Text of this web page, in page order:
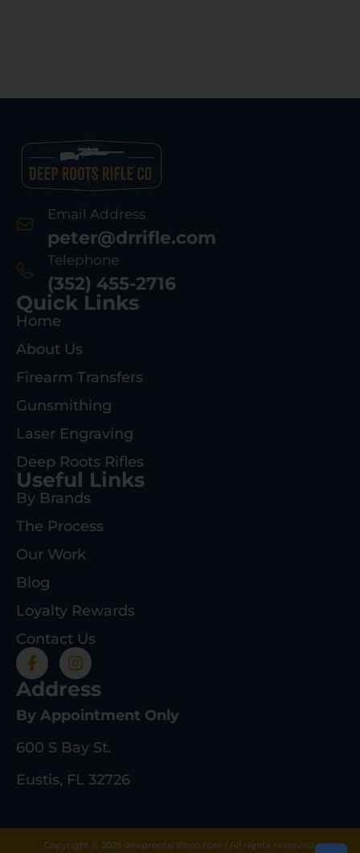
Email Address
peter@drrifle.com
Telephone
(352) 455-2716
Quick Links
Home
About Us
Firearm Transfers
Gunsmithing
Laser Engraving
Deep Roots Rifles
Useful Links
By Brands
The Process
Our Work
Blog
Loyalty Rewards
Contact Us
Address
By Appointment Only
600 S Bay St.
Eustis, FL 32726
Copyright © 2025 deeprootsrifleco.com | All rights reserved.